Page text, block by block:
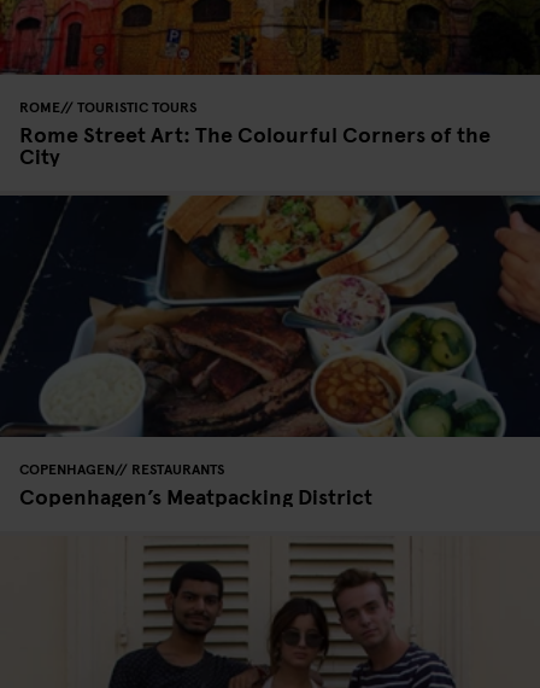
ROME TOURISTIC TOURS
Rome Street Art: The Colourful Corners of the
City
COPENHAGEN RESTAURANTS
Copenhagen’s Meatpacking District